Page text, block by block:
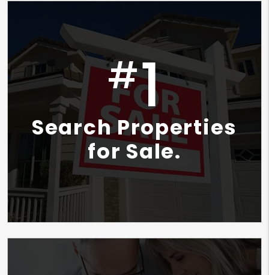
#1
Search Properties
for Sale.